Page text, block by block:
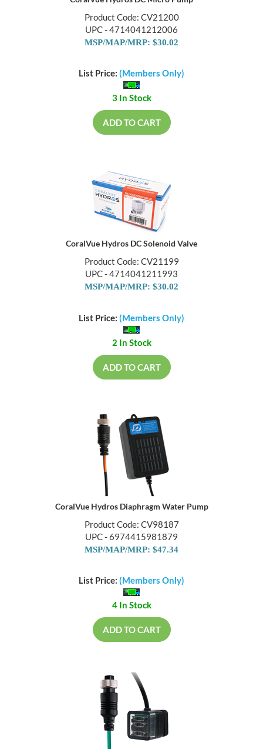
Product Code: CV21200
UPC - 4714041212006
MSP/MAP/MRP: $30.02
List Price: (Members Only)
3 In Stock
ADD TO CART
CoralVue Hydros DC Solenoid Valve
Product Code: CV21199
UPC - 4714041211993
MSP/MAP/MRP: $30.02
List Price: (Members Only)
2 In Stock
ADD TO CART
CoralVue Hydros Diaphragm Water Pump
Product Code: CV98187
UPC - 6974415981879
MSP/MAP/MRP: $47.34
List Price: (Members Only)
4 In Stock
ADD TO CART